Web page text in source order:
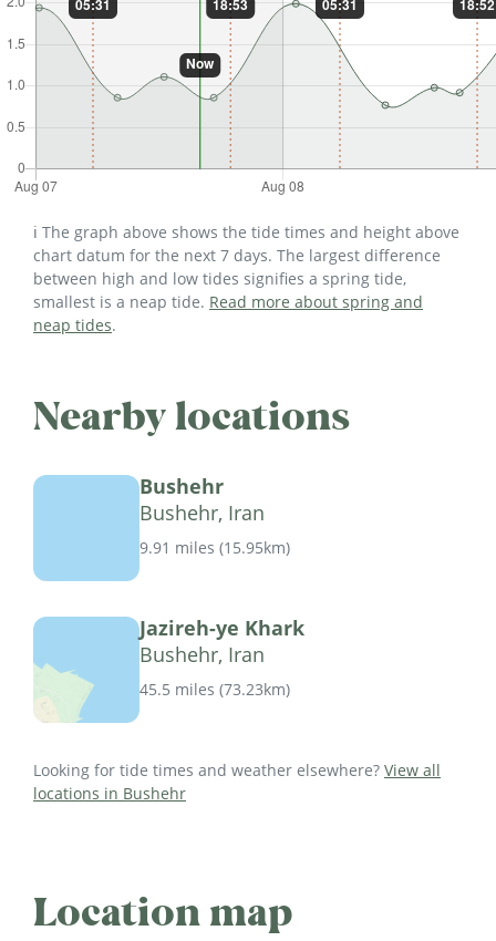
ℹ️ The graph above shows the tide times and height above
chart datum for the next 7 days. The largest difference
between high and low tides signifies a spring tide,
smallest is a neap tide. Read more about spring and
neap tides.
Nearby locations
Bushehr
Bushehr, Iran
9.91 miles (15.95km)
Jazireh-ye Khark
Bushehr, Iran
45.5 miles (73.23km)
Looking for tide times and weather elsewhere? View all
locations in Bushehr
Location map